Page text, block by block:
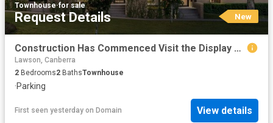
Townhouse·for sale
Request Details New
Construction Has Commenced Visit the Display Suite this Weekend
Lawson, Canberra
2 Bedrooms2 BathsTownhouse
·Parking
First seen yesterday on Domain View details